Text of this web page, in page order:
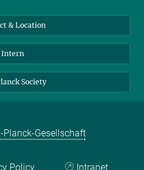
& Location
Intern
Society
Planck-Gesellschaft
Policy Intranet